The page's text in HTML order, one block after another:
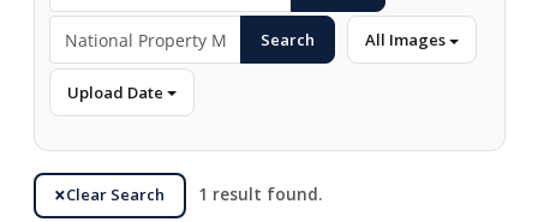
Search All Images
Upload Date
Clear Search 1 result found.